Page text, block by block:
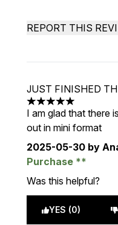
REPORT THIS
JUST FINISHED
5 stars out of a
I am glad that there
out in mini format
2025-05-30 by
Purchase
Was this helpful?
YES (0)